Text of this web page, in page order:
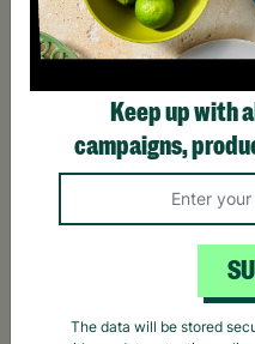
Supporting Care
Keep up with
campaigns,
The data will be stored